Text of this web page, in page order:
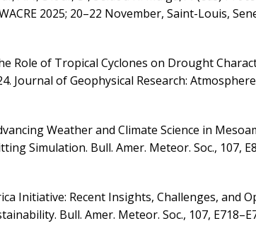
2025; 20–22 November, Saint-Louis,
Role of Tropical Cyclones on Drought
Journal of Geophysical Research:
Weather and Climate Science in
Simulation. Bull. Amer. Meteor. Soc., 107,
Initiative: Recent Insights, Challenges, and
Bull. Amer. Meteor. Soc., 107,